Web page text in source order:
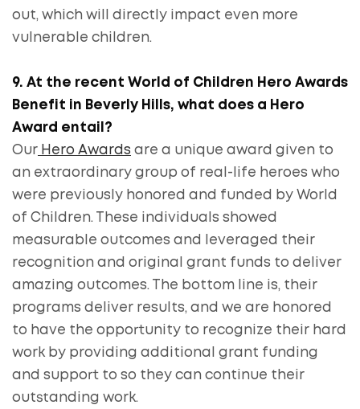
out, which will directly impact even more
vulnerable children.
9. At the recent World of Children Hero Awards
Benefit in Beverly Hills, what does a Hero
Award entail?
Our Hero Awards are a unique award given to
an extraordinary group of real-life heroes who
were previously honored and funded by World
of Children. These individuals showed
measurable outcomes and leveraged their
recognition and original grant funds to deliver
amazing outcomes. The bottom line is, their
programs deliver results, and we are honored
to have the opportunity to recognize their hard
work by providing additional grant funding
and support to so they can continue their
outstanding work.